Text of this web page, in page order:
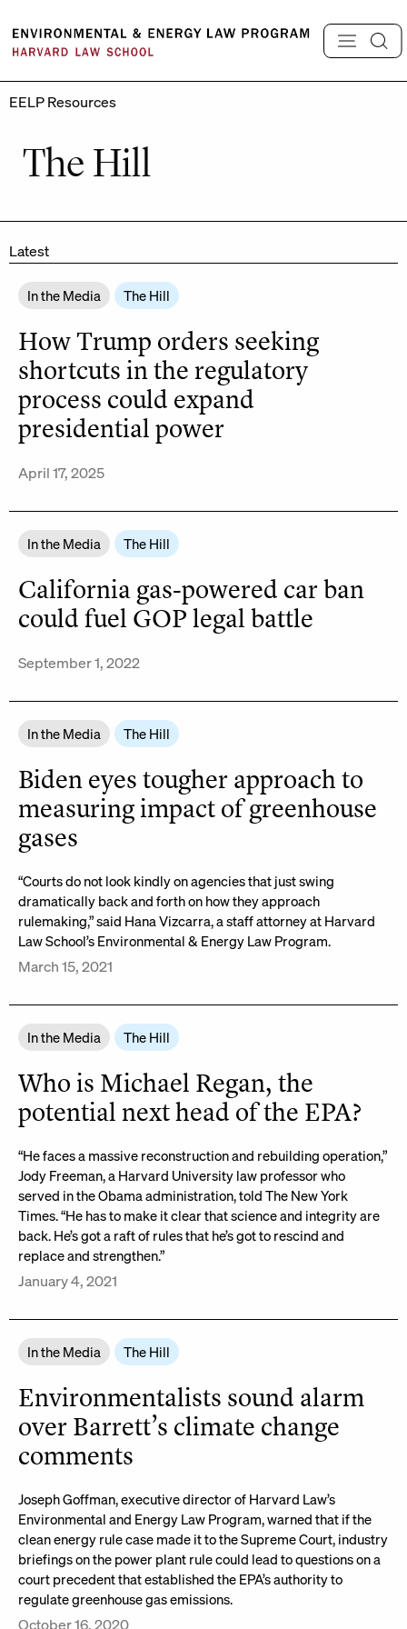
content
EELP Resources
The Hill
Latest
In the Media The Hill
How Trump orders seeking
shortcuts in the regulatory
process could expand
presidential power
April 17, 2025
In the Media The Hill
California gas-powered car ban
could fuel GOP legal battle
September 1, 2022
In the Media The Hill
Biden eyes tougher approach to
measuring impact of greenhouse
gases
“Courts do not look kindly on agencies that just swing
dramatically back and forth on how they approach
rulemaking,” said Hana Vizcarra, a staff attorney at Harvard
Law School’s Environmental & Energy Law Program.
March 15, 2021
In the Media The Hill
Who is Michael Regan, the
potential next head of the EPA?
“He faces a massive reconstruction and rebuilding operation,”
Jody Freeman, a Harvard University law professor who
served in the Obama administration, told The New York
Times. “He has to make it clear that science and integrity are
back. He’s got a raft of rules that he’s got to rescind and
replace and strengthen.”
January 4, 2021
In the Media The Hill
Environmentalists sound alarm
over Barrett’s climate change
comments
Joseph Goffman, executive director of Harvard Law’s
Environmental and Energy Law Program, warned that if the
clean energy rule case made it to the Supreme Court, industry
briefings on the power plant rule could lead to questions on a
court precedent that established the EPA’s authority to
regulate greenhouse gas emissions.
October 16, 2020